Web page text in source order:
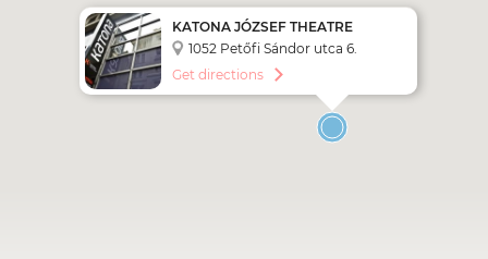
KATONA JÓZSEF THEATRE
1052 Petőfi Sándor utca 6.
Get directions